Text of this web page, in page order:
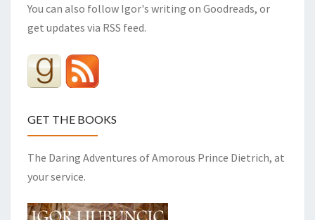
You can also follow Igor's writing on Goodreads, or
get updates via RSS feed.
GET THE BOOKS
The Daring Adventures of Amorous Prince Dietrich, at
your service.